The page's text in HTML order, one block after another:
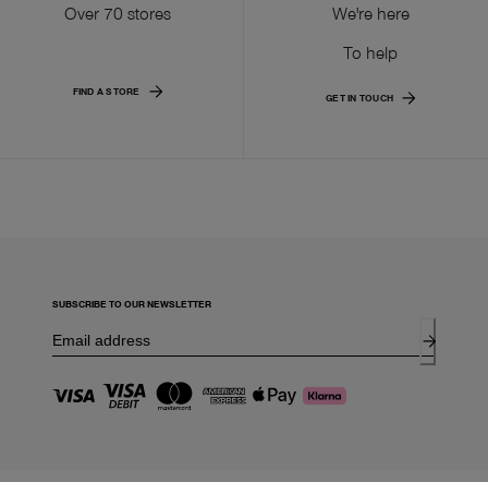
Over 70 stores
FIND A STORE
We're here
To help
GET IN TOUCH
SUBSCRIBE TO OUR NEWSLETTER